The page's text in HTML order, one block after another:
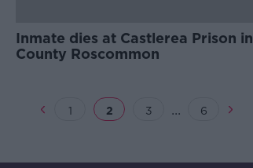
Inmate dies at Castlerea Prison in
County Roscommon
1 2 3 ... 6